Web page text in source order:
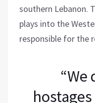
southern Lebanon.
plays into the
responsible for the
“We